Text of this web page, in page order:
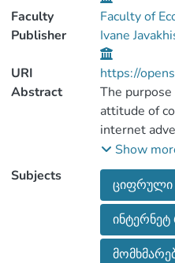
Faculty
Faculty of
Publisher
Ivane
URI
https://
Abstract
The
attitude of
internet
digital
Which
still have
behavior.
nature of
on the
Show
Subjects
ციფრული
ინტერნეტ